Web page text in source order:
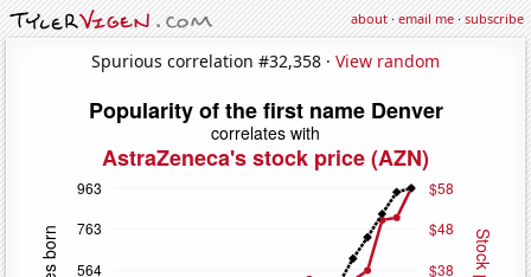
about·email me·subscribe
Spurious correlation #32,358 · View random